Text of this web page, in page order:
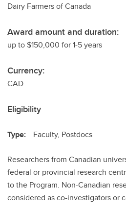
Dairy Farmers of Canada
Award amount and duration:
up to $150,000 for 1-5 years
Currency:
CAD
Eligibility
Type: Faculty, Postdocs
Researchers from Canadian
federal or provincial research
to the Program. Non-Canadian
considered as co-investigators or